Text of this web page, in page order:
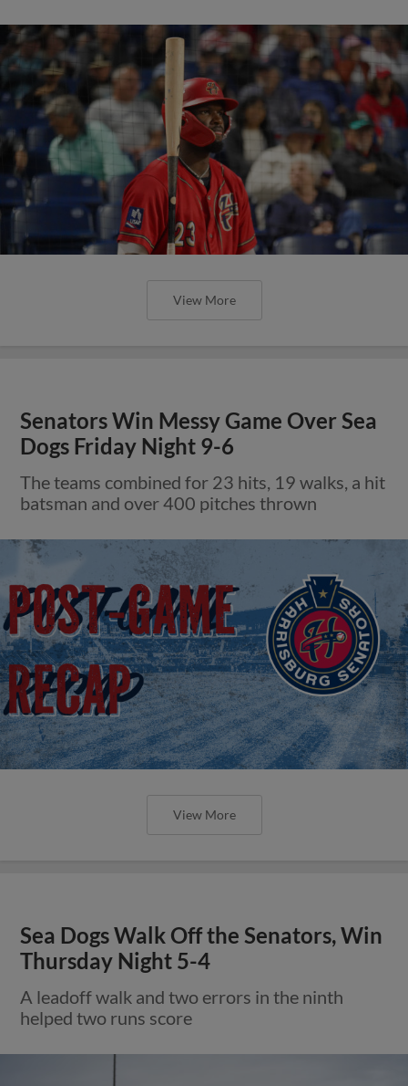
View More
Senators Win Messy Game Over Sea
Dogs Friday Night 9-6
The teams combined for 23 hits, 19 walks, a hit
batsman and over 400 pitches thrown
View More
Sea Dogs Walk Off the Senators, Win
Thursday Night 5-4
A leadoff walk and two errors in the ninth
helped two runs score